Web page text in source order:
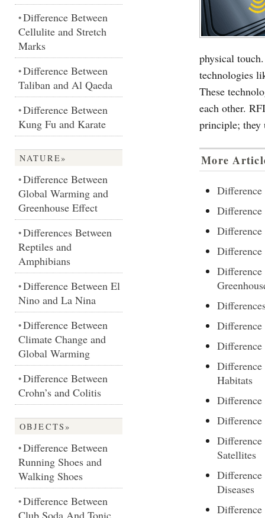
physical
technologies
These
each other.
principle; they
More
Difference
Difference
Difference
Habitats
Difference
Difference
Satellites
Difference
Diseases
•Difference Between
Cellulite and Stretch
Marks
•Difference Between
Taliban and Al Qaeda
•Difference Between
Kung Fu and Karate
NATURE»
•Difference Between
Global Warming and
Greenhouse Effect
•Differences Between
Reptiles and
Amphibians
•Difference Between El
Nino and La Nina
•Difference Between
Climate Change and
Global Warming
•Difference Between
Crohn’s and Colitis
OBJECTS»
•Difference Between
Running Shoes and
Walking Shoes
•Difference Between
Club Soda And Tonic